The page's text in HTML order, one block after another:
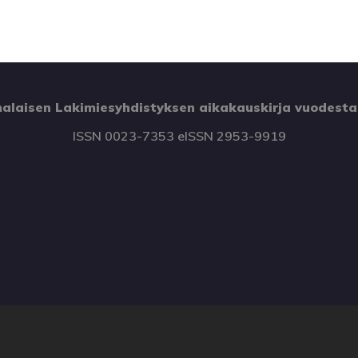
Lakimiesyhdistyksen aikakauskirja
ISSN 0023-7353 eISSN 2953-9919